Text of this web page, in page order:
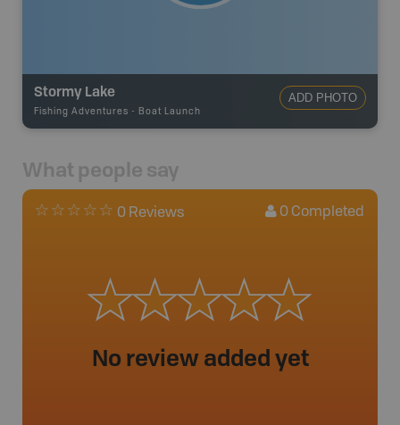
Stormy Lake
Fishing Adventures - Boat Launch
ADD PHOTO
What people say
0 Reviews 0 Completed
No review added yet